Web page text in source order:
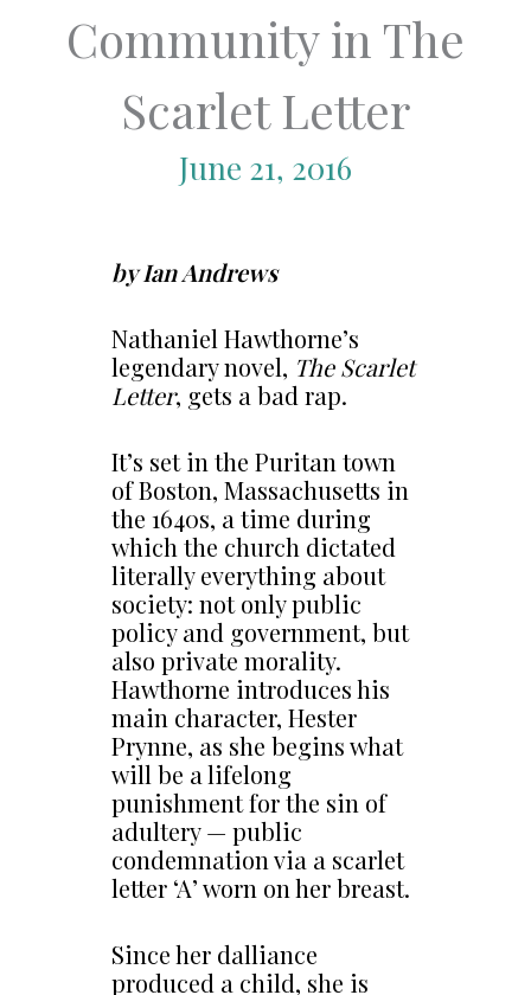
Community in The
Scarlet Letter
June 21, 2016
by Ian Andrews
Nathaniel Hawthorne’s
legendary novel, The Scarlet
Letter, gets a bad rap.
It’s set in the Puritan town
of Boston, Massachusetts in
the 1640s, a time during
which the church dictated
literally everything about
society: not only public
policy and government, but
also private morality.
Hawthorne introduces his
main character, Hester
Prynne, as she begins what
will be a lifelong
punishment for the sin of
adultery — public
condemnation via a scarlet
letter ‘A’ worn on her breast.
Since her dalliance
produced a child, she is